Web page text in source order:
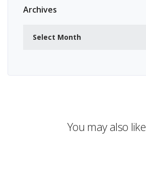
Archives
You may also like